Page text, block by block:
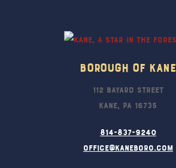
Borough Of Kane
112 Bayard Street
Kane, PA 16735
814-837-9240
office@kaneboro.com